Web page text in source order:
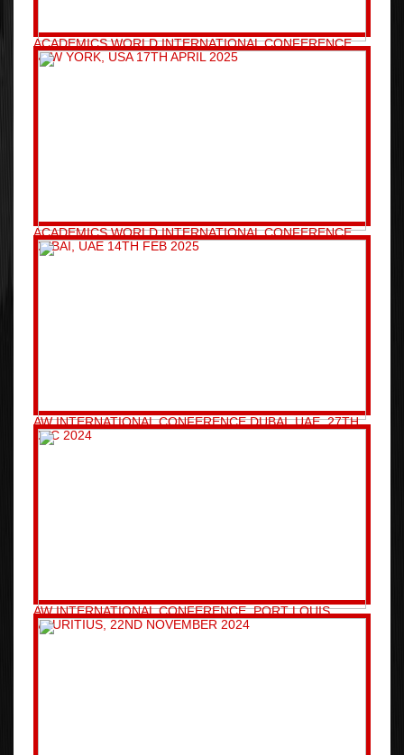
ACADEMICS WORLD INTERNATIONAL CONFERENCE
NEW YORK, USA 17TH APRIL 2025
ACADEMICS WORLD INTERNATIONAL CONFERENCE
DUBAI, UAE 14TH FEB 2025
AW INTERNATIONAL CONFERENCE DUBAI, UAE, 27TH
DEC 2024
AW INTERNATIONAL CONFERENCE, PORT LOUIS,
MAURITIUS, 22ND NOVEMBER 2024